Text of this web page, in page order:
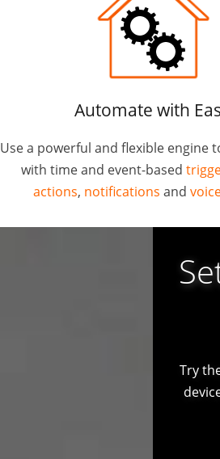
Automate with
Use a powerful and flexible engine
with time and event-based
actions, notifications and
Try